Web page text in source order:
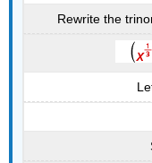
Rewrite the